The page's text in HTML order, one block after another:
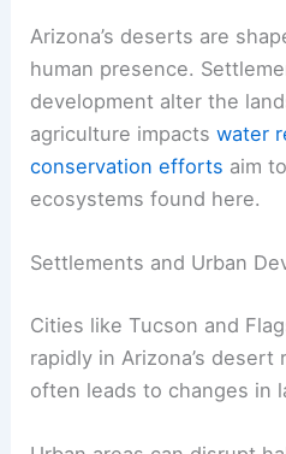
Arizona’s deserts are
human presence.
development alter the
agriculture impactswater
conservation efforts aim
ecosystems found here.
Settlements and Urban
Cities like Tucson and
rapidly in Arizona’s
often leads to changes in